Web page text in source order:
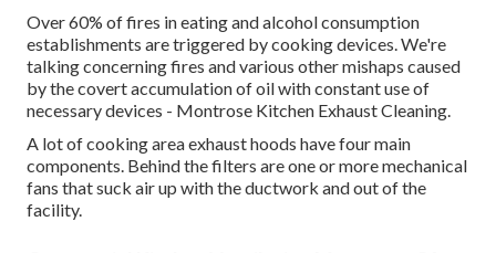
Over 60% of fires in eating and alcohol consumption
establishments are triggered by cooking devices. We're
talking concerning fires and various other mishaps caused
by the covert accumulation of oil with constant use of
necessary devices - Montrose Kitchen Exhaust Cleaning.
A lot of cooking area exhaust hoods have four main
components. Behind the filters are one or more mechanical
fans that suck air up with the ductwork and out of the
facility.